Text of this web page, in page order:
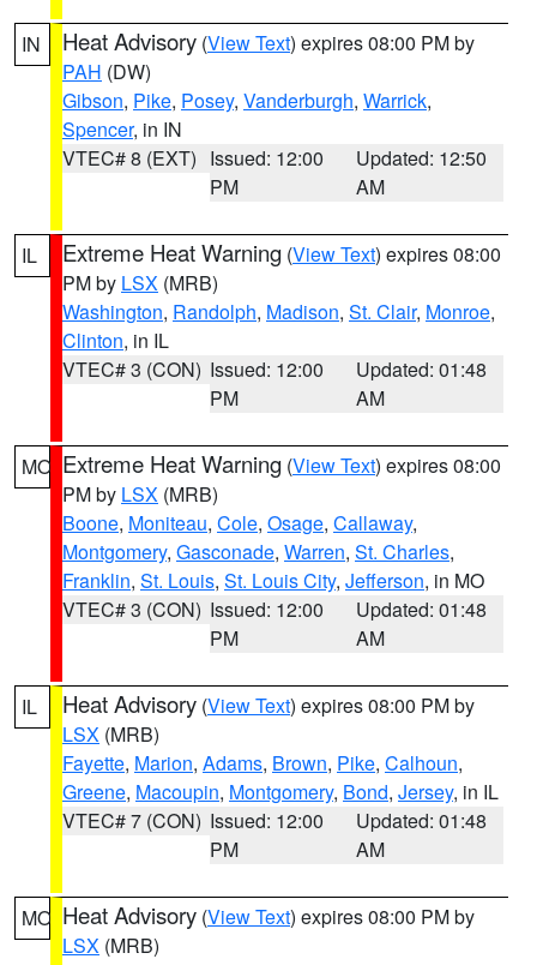
IN Heat Advisory (View Text) expires 08:00 PM by
PAH (DW)
Gibson, Pike, Posey, Vanderburgh, Warrick,
Spencer, in IN
VTEC# 8 (EXT) Issued: 12:00
PM
Updated: 12:50
AM
IL Extreme Heat Warning (View Text) expires 08:00
PM by LSX (MRB)
Washington, Randolph, Madison, St. Clair, Monroe,
Clinton, in IL
VTEC# 3 (CON) Issued: 12:00
PM
Updated: 01:48
AM
MO Extreme Heat Warning (View Text) expires 08:00
PM by LSX (MRB)
Boone, Moniteau, Cole, Osage, Callaway,
Montgomery, Gasconade, Warren, St. Charles,
Franklin, St. Louis, St. Louis City, Jefferson, in MO
VTEC# 3 (CON) Issued: 12:00
PM
Updated: 01:48
AM
IL Heat Advisory (View Text) expires 08:00 PM by
LSX (MRB)
Fayette, Marion, Adams, Brown, Pike, Calhoun,
Greene, Macoupin, Montgomery, Bond, Jersey, in IL
VTEC# 7 (CON) Issued: 12:00
PM
Updated: 01:48
AM
MO Heat Advisory (View Text) expires 08:00 PM by
LSX (MRB)